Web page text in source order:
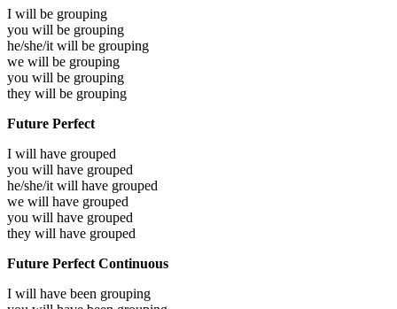
I will be grouping
you will be grouping
he/she/it will be grouping
we will be grouping
you will be grouping
they will be grouping
Future Perfect
I will have grouped
you will have grouped
he/she/it will have grouped
we will have grouped
you will have grouped
they will have grouped
Future Perfect Continuous
I will have been grouping